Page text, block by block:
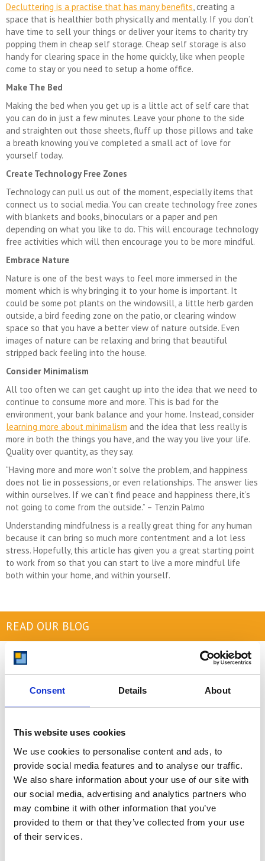
Consent Details About
This website uses cookies
We use cookies to personalise content and ads, to
provide social media features and to analyse our traffic.
We also share information about your use of our site with
our social media, advertising and analytics partners who
may combine it with other information that you’ve
provided to them or that they’ve collected from your use
of their services.
Decluttering is a practise that has many benefits, creating a
space that is healthier both physically and mentally. If you don’t
have time to sell your things or deliver your items to charity try
popping them in cheap self storage. Cheap self storage is also
handy for clearing space in the home quickly, like when people
come to stay or you need to setup a home office.
Make The Bed
Making the bed when you get up is a little act of self care that
you can do in just a few minutes. Leave your phone to the side
and straighten out those sheets, fluff up those pillows and take
a breath knowing you’ve completed a small act of love for
yourself today.
Create Technology Free Zones
Technology can pull us out of the moment, especially items that
connect us to social media. You can create technology free zones
with blankets and books, binoculars or a paper and pen
depending on what you like to do. This will encourage technology
free activities which will then encourage you to be more mindful.
Embrace Nature
Nature is one of the best ways to feel more immersed in the
moment which is why bringing it to your home is important. It
could be some pot plants on the windowsill, a little herb garden
outside, a bird feeding zone on the patio, or clearing window
space so that you have a better view of nature outside. Even
images of nature can be relaxing and bring that beautiful
stripped back feeling into the house.
Consider Minimalism
All too often we can get caught up into the idea that we need to
continue to consume more and more. This is bad for the
environment, your bank balance and your home. Instead, consider
learning more about minimalism and the idea that less really is
more in both the things you have, and the way you live your life.
Quality over quantity, as they say.
“Having more and more won’t solve the problem, and happiness
does not lie in possessions, or even relationships. The answer lies
within ourselves. If we can’t find peace and happiness there, it’s
not going to come from the outside.” – Tenzin Palmo
Understanding mindfulness is a really great thing for any human
because it can bring so much more contentment and a lot less
stress. Hopefully, this article has given you a great starting point
to work from so that you can start to live a more mindful life
both within your home, and within yourself.
READ OUR BLOG
Self Storage Price
Comparison Chart
At storing.com you could save £100's
price comparison chart to see just
how much you could save.
READ MORE
Self Storage in Blunham
– Local, Secure &